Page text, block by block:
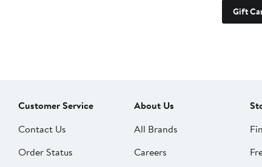
Gift
Customer Service
Contact Us
Order Status
About Us
All Brands
Careers